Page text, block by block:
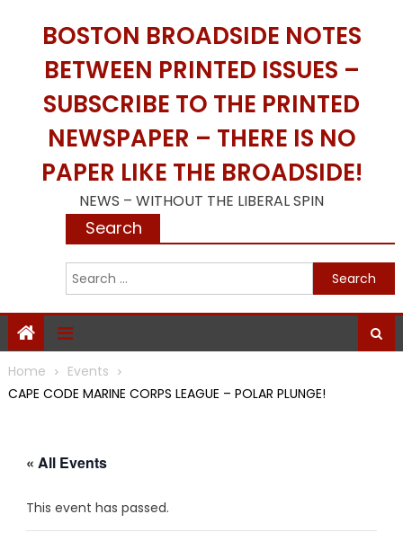
BOSTON BROADSIDE NOTES
BETWEEN PRINTED ISSUES –
SUBSCRIBE TO THE PRINTED
NEWSPAPER – THERE IS NO
PAPER LIKE THE BROADSIDE!
NEWS – WITHOUT THE LIBERAL SPIN
Search
Home
Events
CAPE CODE MARINE CORPS LEAGUE – POLAR PLUNGE!
« All Events
This event has passed.